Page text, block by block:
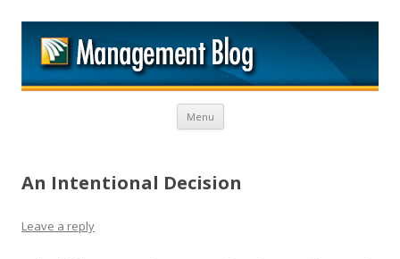
Menu Skip to content
An Intentional Decision
Leave a reply